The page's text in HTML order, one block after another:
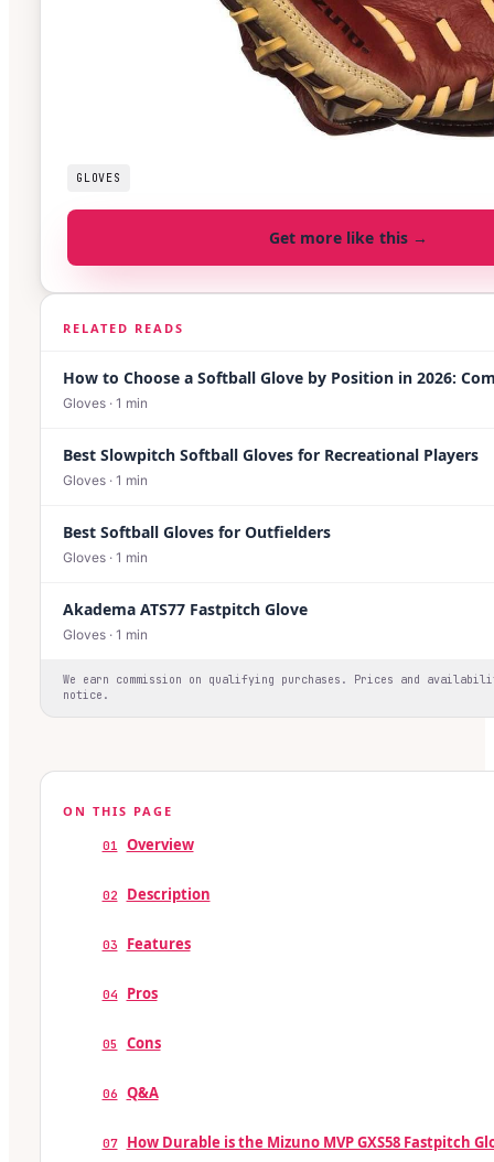
GLOVES
Get more like this →
RELATED READS
How to Choose a Softball Glove by Position in 2026:
Gloves · 1 min
Best Slowpitch Softball Gloves for Recreational Players
Gloves · 1 min
Best Softball Gloves for Outfielders
Gloves · 1 min
Akadema ATS77 Fastpitch Glove
Gloves · 1 min
We earn commission on qualifying purchases. Prices and
notice.
ON THIS PAGE
01 Overview
02 Description
03 Features
04 Pros
05 Cons
06 Q&A
07 How Durable is the Mizuno MVP GXS58 Fastpitch